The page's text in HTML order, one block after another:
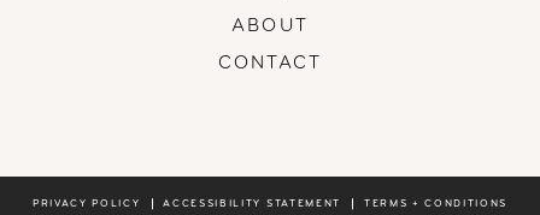
ABOUT
CONTACT
PRIVACY POLICY ACCESSIBILITY STATEMENT TERMS + CONDITIONS